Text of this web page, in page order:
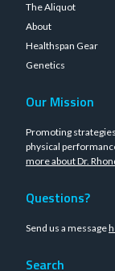
The Aliquot
About
Healthspan Gear
Genetics
Our Mission
Promoting
physical
more about Dr.
Questions?
Send us a message
Search